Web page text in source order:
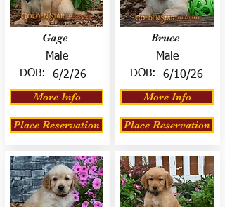
Gage
Male
DOB:
6/2/26
More Info
Place Reservation
Bruce
Male
DOB:
6/10/26
More Info
Place Reservation